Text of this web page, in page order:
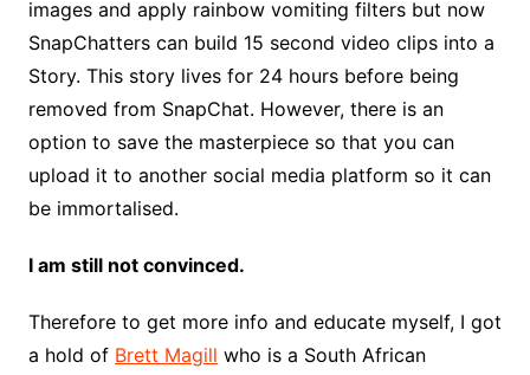
images and apply rainbow vomiting filters but now
SnapChatters can build 15 second video clips into a
Story. This story lives for 24 hours before being
removed from SnapChat. However, there is an
option to save the masterpiece so that you can
upload it to another social media platform so it can
be immortalised.
I am still not convinced.
Therefore to get more info and educate myself, I got
a hold of Brett Magill who is a South African